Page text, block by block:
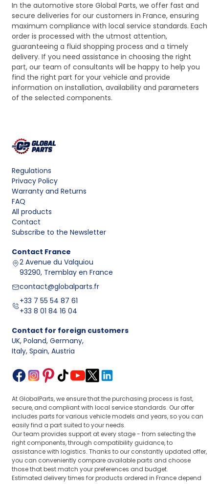
In the automotive store Global Parts, we offer fast and
secure deliveries for our customers in France, ensuring
maximum compliance with local service standards. Each
order is processed with the utmost attention,
guaranteeing a fluid shopping process and a timely
delivery. If you need assistance in choosing the right
part, our team of consultants will be happy to help you
find the right part for your vehicle and provide
information on installation, availability and parameters
of the selected components.
Regulations
Privacy Policy
Warranty and Returns
FAQ
All products
Contact
Subscribe to the Newsletter
Contact France
2 Avenue du Valquiou
93290, Tremblay en France
contact@globalparts.fr
+33 7 55 54 87 61
+33 8 01 84 16 04
Contact for foreign customers
UK, Poland, Germany,
Italy, Spain, Austria
At GlobalParts, we ensure that the purchasing process is fast,
secure, and compliant with local service standards. Our offer
includes parts for various vehicle models and years, so you can
easily find a part suited to your needs.
Our team provides support at every stage - from selecting the
right components, through compatibility guidance, to
assistance with logistics. Thanks to our constantly updated offer,
you can conveniently compare available parts and choose
those that best match your preferences and budget.
Estimated delivery times for products ordered in France depend